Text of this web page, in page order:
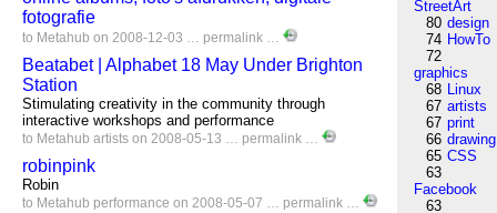
fotografie
to Metahub on 2008-12-03 … permalink …
Beatabet | Alphabet 18 May Under Brighton
Station
Stimulating creativity in the community through
interactive workshops and performance
to Metahub artists on 2008-05-13 … permalink …
robinpink
Robin
to Metahub performance on 2008-05-07 … permalink …
StreetArt
80 design
74 HowTo
72
graphics
68 Linux
67 artists
67 print
66 drawing
65 CSS
63
Facebook
63